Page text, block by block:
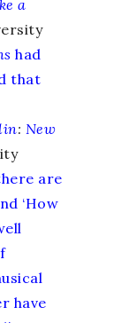
a
had
that
: New
are
‘How
have